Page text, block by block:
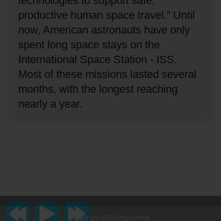
productive human space travel.” Until
now, American astronauts have only
spent long space stays on the
International Space Station - ISS.
Most of these missions lasted several
months, with the longest reaching
nearly a year.
Copyright 2023 Lingraphica